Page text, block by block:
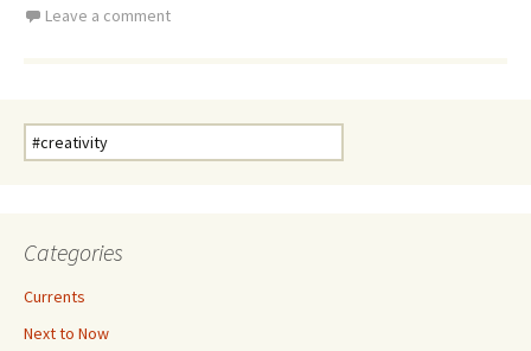
Leave a comment
Search
for:
Categories
Currents
Next to Now